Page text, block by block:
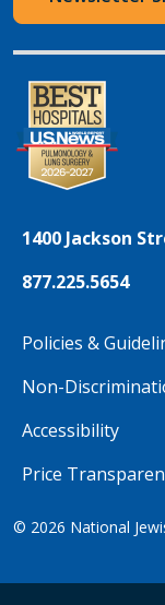
1400 Jackson
877.225.5654
Policies &
Non-
Accessibility
Price
© 2026 National